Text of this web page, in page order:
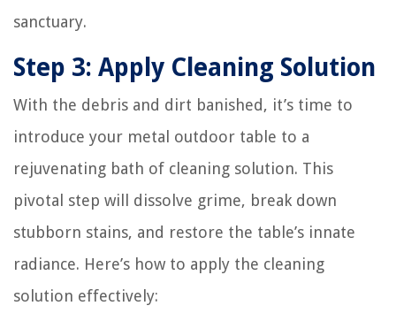
sanctuary.
Step 3: Apply Cleaning Solution
With the debris and dirt banished, it’s time to
introduce your metal outdoor table to a
rejuvenating bath of cleaning solution. This
pivotal step will dissolve grime, break down
stubborn stains, and restore the table’s innate
radiance. Here’s how to apply the cleaning
solution effectively: